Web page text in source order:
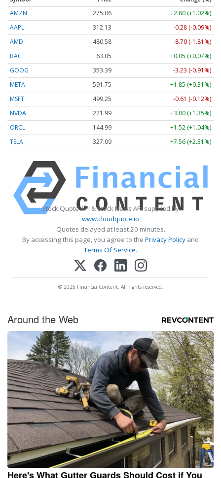
AMZN
275.06
+2.80 (+1.02%)
AAPL
312.13
-0.28 (-0.09%)
AMD
480.58
-8.70 (-1.81%)
BAC
63.05
+0.05 (+0.07%)
GOOG
353.39
-3.23 (-0.91%)
META
591.75
+1.85 (+0.31%)
MSFT
499.25
-0.61 (-0.12%)
NVDA
221.99
+3.00 (+1.35%)
ORCL
144.99
+1.52 (+1.04%)
TSLA
327.09 +7.56 (+2.31%)
Stock Quote API & Stock News API supplied by
www.cloudquote.io
Quotes delayed at least 20 minutes.
By accessing this page, you agree to the Privacy Policy and
Terms Of Service.
© 2025 FinancialContent. All rights reserved.
Around the Web
Here's What Gutter Guards Should Cost if You